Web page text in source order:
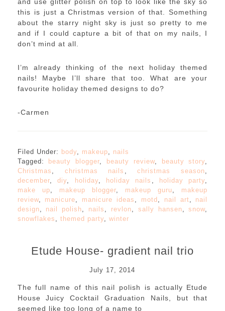
this is just a Christmas version of that. Something
about the starry night sky is just so pretty to me
and if I could capture a bit of that on my nails, I
don’t mind at all.
I’m already thinking of the next holiday themed
nails! Maybe I’ll share that too. What are your
favourite holiday themed designs to do?
-Carmen
Filed Under: body, makeup, nails
Tagged:
beauty blogger, beauty review, beauty story,
Christmas , christmas nails ,christmas season,
december,diy, holiday, holiday nails , holiday party,
make up, makeup blogger, makeup guru, makeup
review, manicure, manicure ideas , motd , nail art, nail
design, nail polish, nails , revlon, sally hansen,snow,
snowflakes , themed party, winter
Etude House- gradient nail trio
July 17, 2014
The full name of this nail polish is actually Etude
House Juicy Cocktail Graduation Nails, but that
seemed like too long of a name to